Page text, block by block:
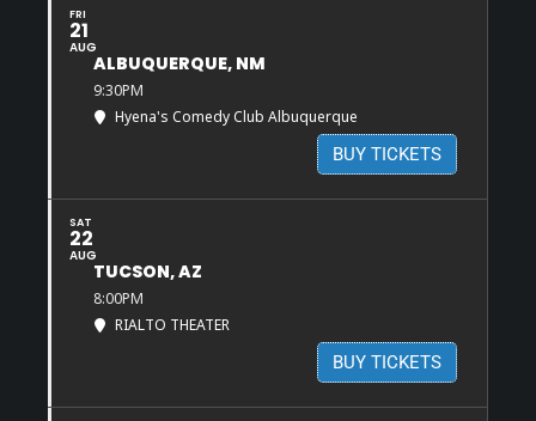
FRI
21
AUG
ALBUQUERQUE, NM
9:30PM
Hyena's Comedy Club Albuquerque
BUY TICKETS
SAT
22
AUG
TUCSON, AZ
8:00PM
RIALTO THEATER
BUY TICKETS